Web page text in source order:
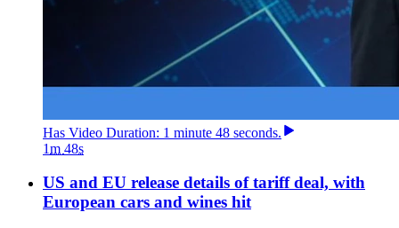
Has Video Duration: 1 minute 48 seconds.
1m 48s
US and EU release details of tariff deal, with
European cars and wines hit